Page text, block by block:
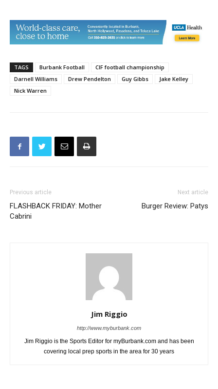
TAGS Burbank Football
CIF football championship
Darnell Williams
Drew Pendelton Guy Gibbs
Jake Kelley
Nick Warren
Previous article
FLASHBACK FRIDAY: Mother
Cabrini
Next article
Burger Review: Patys
Jim Riggio
http://www.myburbank.com
Jim Riggio is the Sports Editor for myBurbank.com and has been
covering local prep sports in the area for 30 years